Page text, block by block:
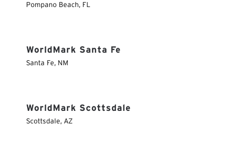
Pompano Beach, FL
WorldMark Santa Fe
Santa Fe, NM
WorldMark Scottsdale
Scottsdale, AZ